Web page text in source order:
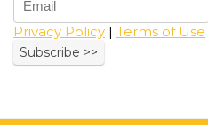
Privacy Policy | Terms of Use